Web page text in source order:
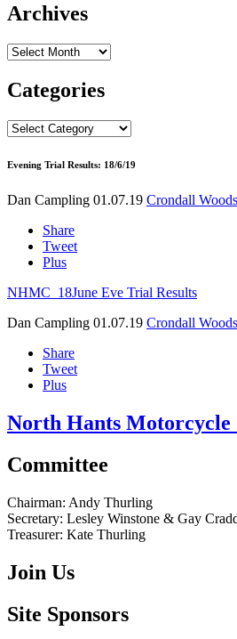
Archives
Archives
Categories
Categories
Evening Trial Results: 18/6/19
Dan Campling 01.07.19 Crondall Woods
Share
Tweet
Plus
NHMC_18June Eve Trial Results
Dan Campling 01.07.19 Crondall Woods
Share
Tweet
Plus
North Hants Motorcycle
Committee
Chairman: Andy Thurling‎
Secretary: Lesley Winstone & Gay
Treasurer: Kate Thurling‎
Join Us
Site Sponsors